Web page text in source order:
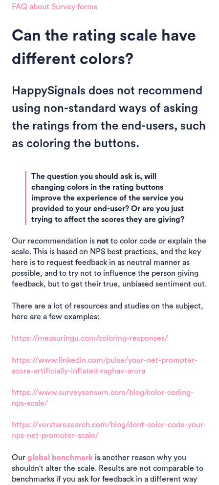
FAQ about Survey forms
Can the rating scale have
different colors?
HappySignals does not recommend
using non-standard ways of asking
the ratings from the end-users, such
as coloring the buttons.
The question you should ask is, will
changing colors in the rating buttons
improve the experience of the service you
provided to your end-user? Or are you just
trying to affect the scores they are giving?
Our recommendation is not to color code or explain the
scale. This is based on NPS best practices, and the key
here is to request feedback in as neutral manner as
possible, and to try not to influence the person giving
feedback, but to get their true, unbiased sentiment out.
There are a lot of resources and studies on the subject,
here are a few examples:
https://measuringu.com/coloring-responses/
https://www.linkedin.com/pulse/your-net-promoter-
score-artificially-inflated-raghav-arora
https://www.surveysensum.com/blog/color-coding-
nps-scale/
https://verstaresearch.com/blog/dont-color-code-your-
nps-net-promoter-scale/
Our global benchmark is another reason why you
shouldn't alter the scale. Results are not comparable to
benchmarks if you ask for feedback in a different way